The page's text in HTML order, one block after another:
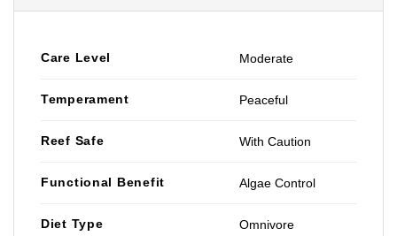
Care Level Moderate
Temperament Peaceful
Reef Safe With Caution
Functional Benefit Algae Control
Diet Type Omnivore